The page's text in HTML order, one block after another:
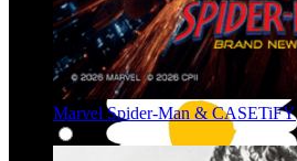
Marvel Spider-Man & CASETiFY